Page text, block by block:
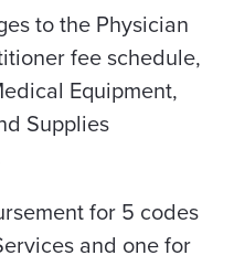
to the Physician
fee schedule,
Equipment,
Supplies
for 5 codes
and one for